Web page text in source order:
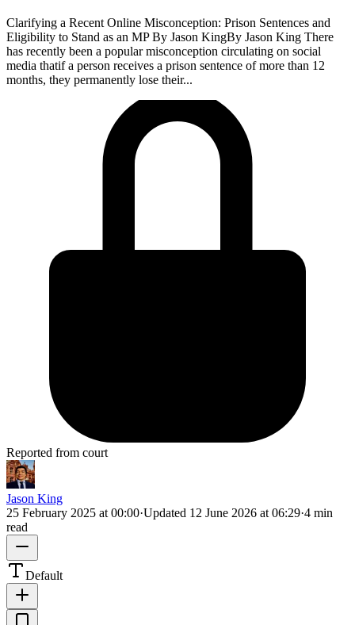
Clarifying a Recent Online Misconception: Prison Sentences and
Eligibility to Stand as an MP By Jason KingBy Jason King There
has recently been a popular misconception circulating on social
media thatif a person receives a prison sentence of more than 12
months, they permanently lose their...
Reported from court
Jason King
25 February 2025 at 00:00·Updated 12 June 2026 at 06:29·4 min
read
Default